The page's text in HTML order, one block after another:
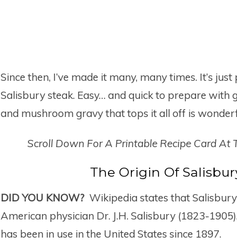
Since then, I’ve made it many, many times. It’s
Salisbury steak. Easy… and quick to prepare with
and mushroom gravy that tops it all off is
Scroll Down For A Printable Recipe Card At
The Origin Of
DID YOU KNOW? Wikipedia states that
American physician Dr. J.H. Salisbury (1823-
has been in use in the United States since 1897.